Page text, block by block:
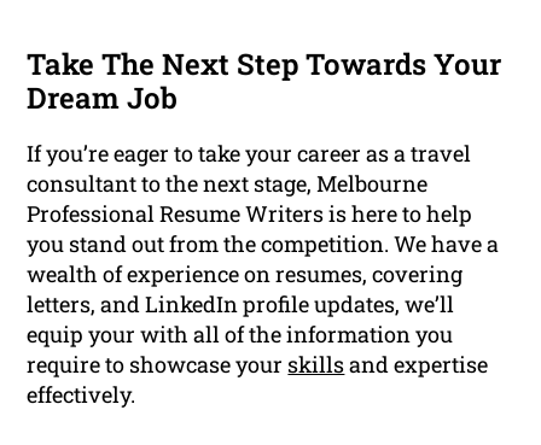
Take The Next Step Towards Your
Dream Job
If you’re eager to take your career as a travel
consultant to the next stage, Melbourne
Professional Resume Writers is here to help
you stand out from the competition. We have a
wealth of experience on resumes, covering
letters, and LinkedIn profile updates, we’ll
equip your with all of the information you
require to showcase your skillsand expertise
effectively.